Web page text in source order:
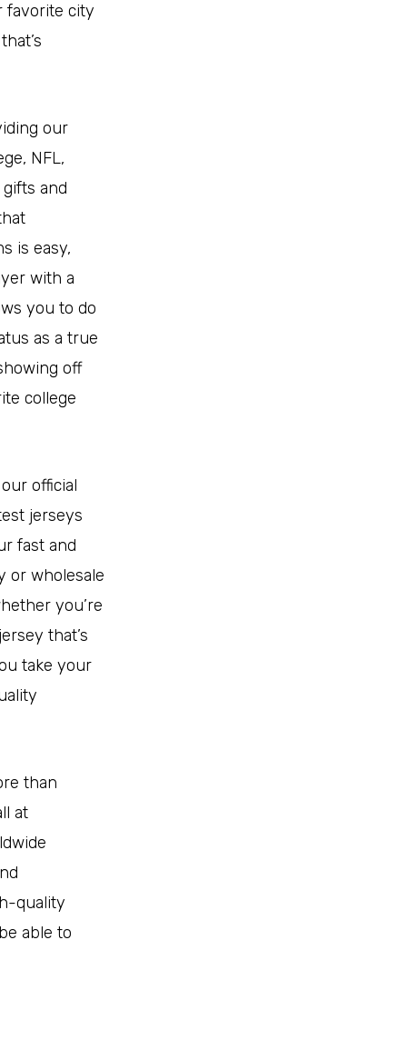
favorite city
our
NFL,
gifts and
is easy,
with a
you to do
as a true
off
college
official
jerseys
fast and
or wholesale
you’re
that’s
take your
than
at
quality
able to